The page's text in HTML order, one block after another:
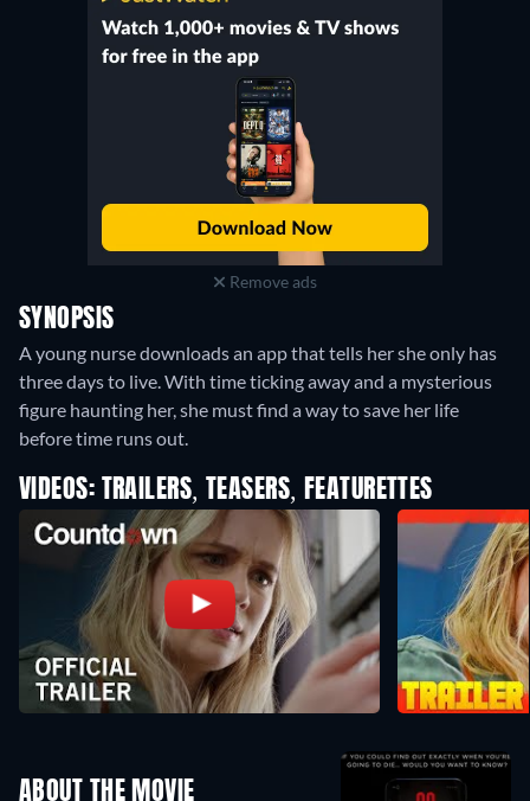
Remove ads
SYNOPSIS
A young nurse downloads an app that tells her she only has
three days to live. With time ticking away and a mysterious
figure haunting her, she must find a way to save her life
before time runs out.
VIDEOS: TRAILERS, TEASERS, FEATURETTES
ABOUT THE MOVIE